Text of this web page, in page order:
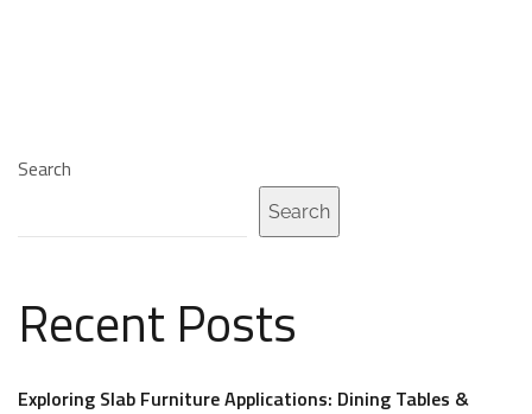
Search
Search
Recent Posts
Exploring Slab Furniture Applications: Dining Tables &